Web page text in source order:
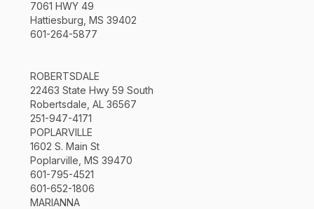
7061 HWY 49
Hattiesburg, MS 39402
601-264-5877
ROBERTSDALE
22463 State Hwy 59 South
Robertsdale, AL 36567
251-947-4171
POPLARVILLE
1602 S. Main St
Poplarville, MS 39470
601-795-4521
601-652-1806
MARIANNA